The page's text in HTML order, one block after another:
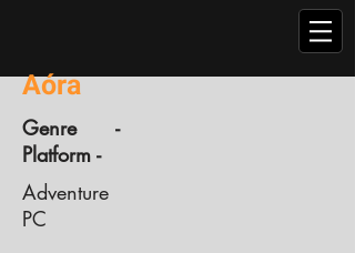
Aóra
Genre -
Platform -
Adventure
PC